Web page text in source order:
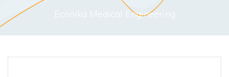
Econika Medical Engineering